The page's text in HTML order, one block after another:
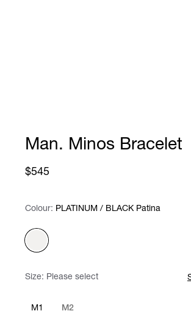
Man. Minos Bracelet
$545
Colour: Please select
Colour: PLATINUM / BLACK Patina
Size: Please select
M1 M2